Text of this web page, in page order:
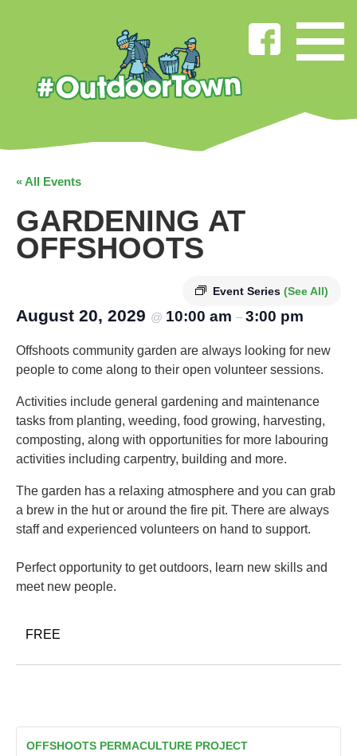
« All Events
GARDENING AT
OFFSHOOTS
Event Series (See All)
August 20, 2029 @ 10:00 am – 3:00 pm
Offshoots community garden are always looking for new
people to come along to their open volunteer sessions.
Activities include general gardening and maintenance
tasks from planting, weeding, food growing, harvesting,
composting, along with opportunities for more labouring
activities including carpentry, building and more.
The garden has a relaxing atmosphere and you can grab
a brew in the hut or around the fire pit. There are always
staff and experienced volunteers on hand to support.
Perfect opportunity to get outdoors, learn new skills and
meet new people.
FREE
OFFSHOOTS PERMACULTURE PROJECT